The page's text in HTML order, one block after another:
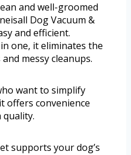
and well-groomed
Dog Vacuum &
and efficient.
one, it eliminates the
messy cleanups.
want to simplify
offers convenience
supports your dog’s